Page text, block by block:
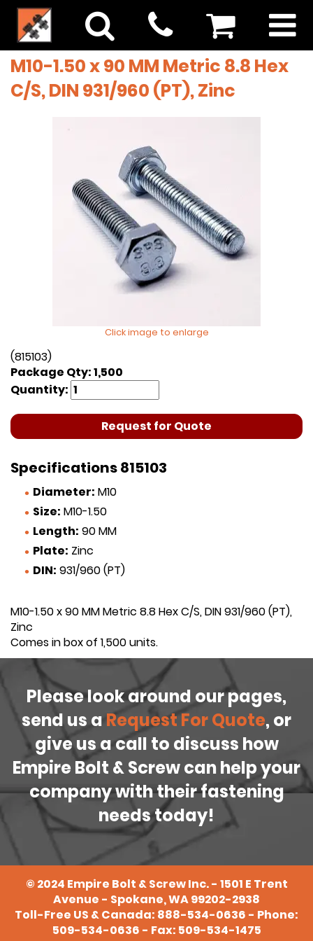
M10-1.50 x 90 MM Metric 8.8 Hex
C/S, DIN 931/960 (PT), Zinc
Click image to enlarge
(815103)
Package Qty: 1,500
Quantity:
Request for Quote
Specifications 815103
Diameter: M10
Size: M10-1.50
Length: 90 MM
Plate: Zinc
DIN: 931/960 (PT)
M10-1.50 x 90 MM Metric 8.8 Hex C/S, DIN 931/960 (PT),
Zinc
Comes in box of 1,500 units.
Please look around our pages,
send us a Request For Quote, or
give us a call to discuss how
Empire Bolt & Screw can help your
company with their fastening
needs today!
© 2024 Empire Bolt & Screw Inc. - 1501 E Trent
Avenue - Spokane, WA 99202-2938
Toll-Free US & Canada: 888-534-0636 - Phone:
509-534-0636 - Fax: 509-534-1475